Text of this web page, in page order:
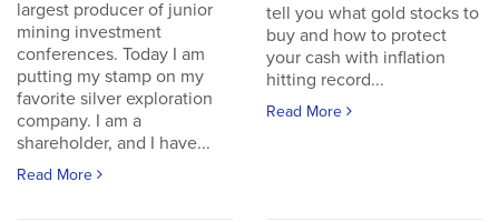
largest producer of junior
mining investment
conferences. Today I am
putting my stamp on my
favorite silver exploration
company. I am a
shareholder, and I have...
Read More
tell you what gold stocks to
buy and how to protect
your cash with inflation
hitting record...
Read More